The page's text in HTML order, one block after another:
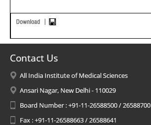
Contact Us
All India Institute of Medical Sciences
Ansari Nagar, New Delhi - 110029
Board Number : +91-11-26588500 / 26588700
Fax : +91-11-26588663 / 26588641